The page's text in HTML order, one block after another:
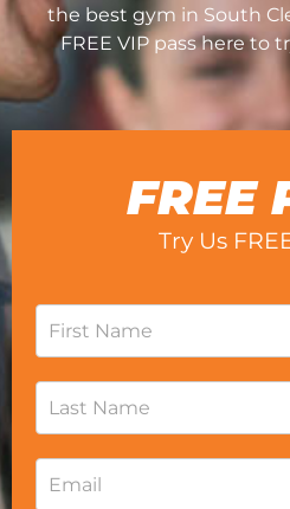
the best gym in South
FREE VIP pass here to
FREE
Try Us